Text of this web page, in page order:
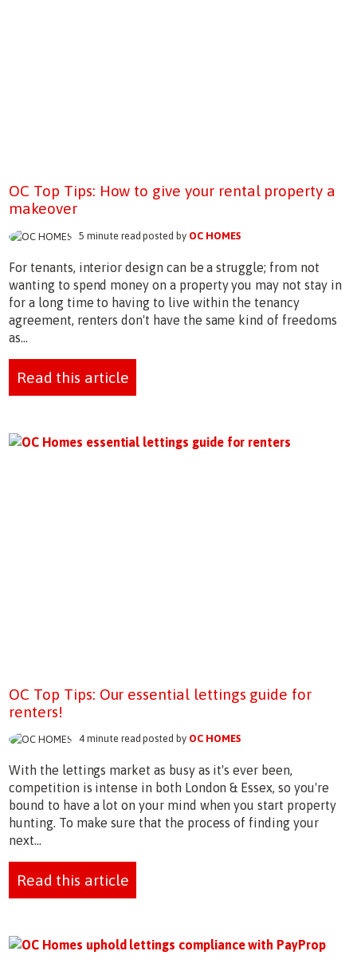
OC Top Tips: How to give your rental property a
makeover
5 minute read posted by OC HOMES
For tenants, interior design can be a struggle; from not
wanting to spend money on a property you may not stay in
for a long time to having to live within the tenancy
agreement, renters don't have the same kind of freedoms
as...
Read this article
OC Top Tips: Our essential lettings guide for
renters!
4 minute read posted by OC HOMES
With the lettings market as busy as it's ever been,
competition is intense in both London & Essex, so you're
bound to have a lot on your mind when you start property
hunting. To make sure that the process of finding your
next...
Read this article